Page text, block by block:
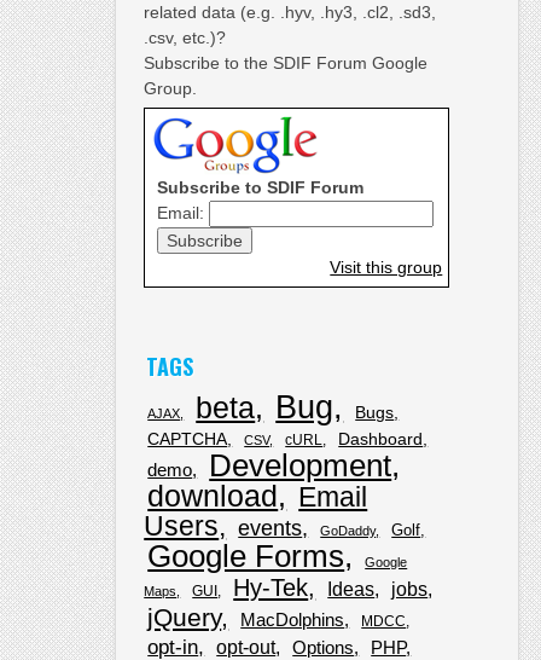
related data (e.g. .hyv, .hy3, .cl2, .sd3,
.csv, etc.)?
Subscribe to the SDIF Forum Google
Group.
Subscribe to SDIF Forum
Email:
Visit this group
TAGS
AJAX beta Bug
Bugs
CAPTCHA
CSV cURL Dashboard
demo Development
download
Email
Users
events GoDaddy Golf
Google Forms
Google
Maps
GUI Hy-Tek Ideas jobs
jQuery MacDolphins MDCC
opt-in opt-out Options PHP